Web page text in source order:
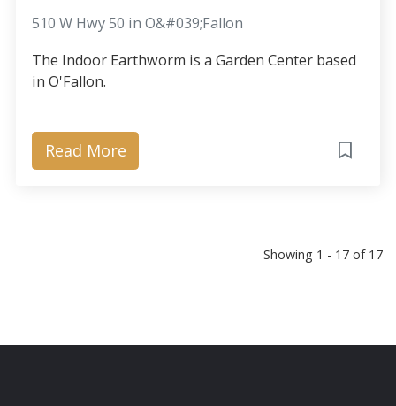
510 W Hwy 50 in O&#039;Fallon
The Indoor Earthworm is a Garden Center based
in O'Fallon.
Read More
Showing 1 - 17 of 17